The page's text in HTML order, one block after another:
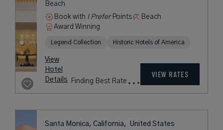
Beach
Book with I PreferPoints
Beach
Award Winning
Legend Collection Historic Hotels of America
View
Hotel
Details
Finding Best Rate
VIEW RATES
Santa Monica, California, United States